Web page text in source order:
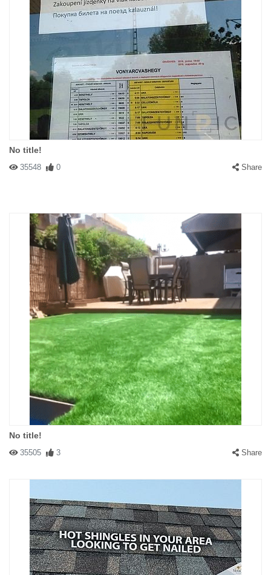
No title!
35548 0 Share
No title!
35505 3 Share